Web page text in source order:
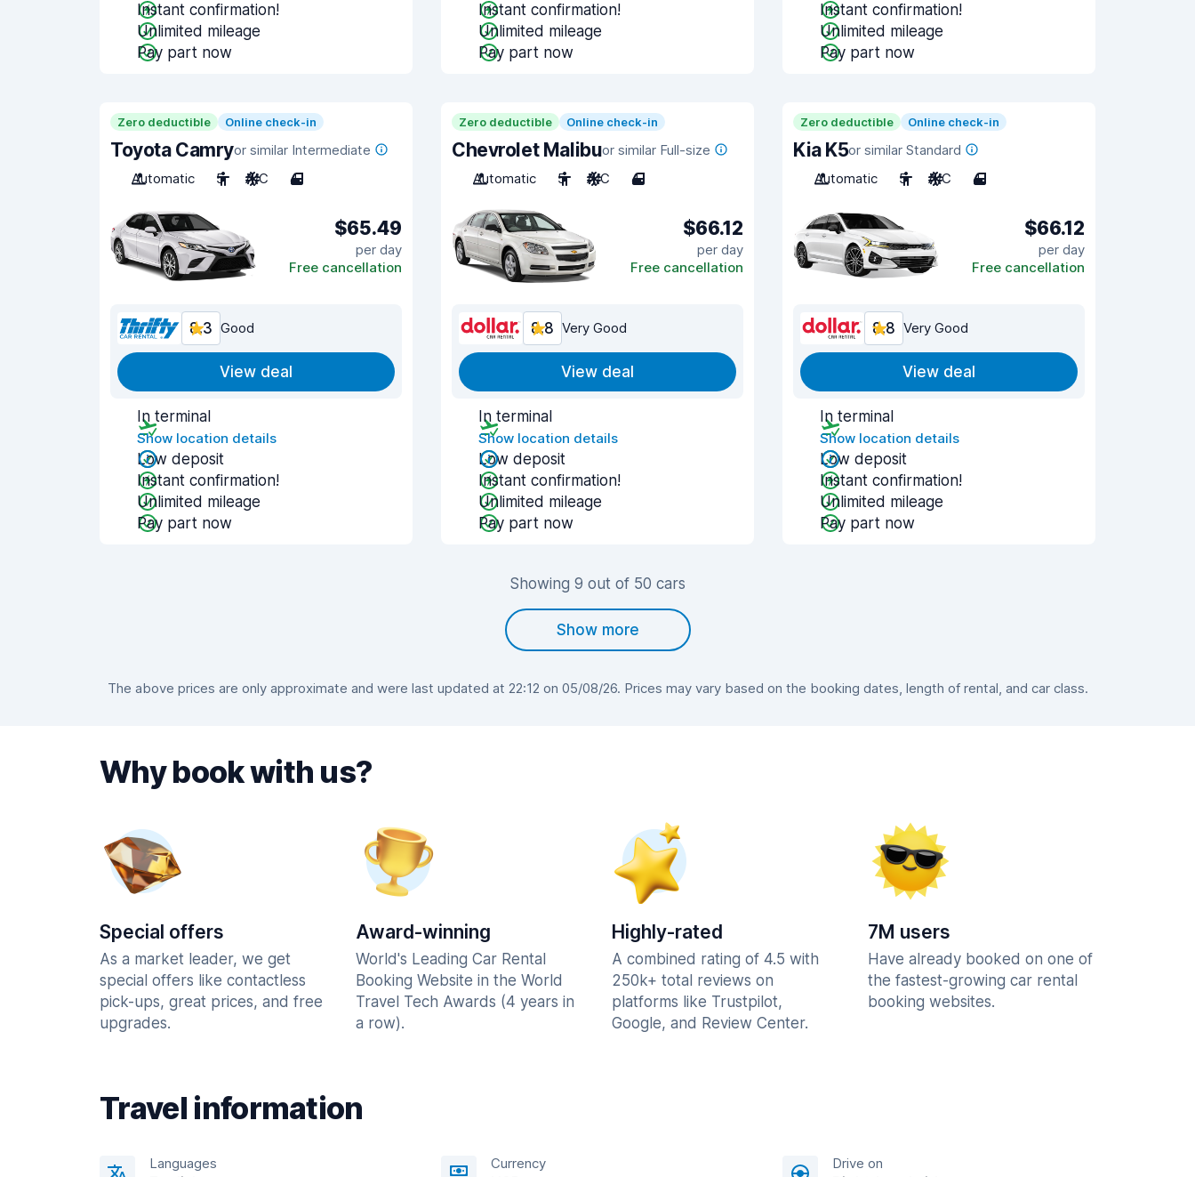
Instant confirmation!
Unlimited mileage
Pay part now
Instant confirmation!
Unlimited mileage
Pay part now
Instant confirmation!
Unlimited mileage
Pay part now
Zero deductible Online check-in
Toyota Camryor similar Intermediate
Automatic
5 A/C 4
$65.49
per day
Free cancellation
8.3 Good
View deal
In terminal
Show location details
Low deposit
Instant confirmation!
Unlimited mileage
Pay part now
Zero deductible Online check-in
Chevrolet Malibuor similar Full-size
Automatic
5 A/C 4
$66.12
per day
Free cancellation
8.8 Very Good
View deal
In terminal
Show location details
Low deposit
Instant confirmation!
Unlimited mileage
Pay part now
Zero deductible Online check-in
Kia K5or similar Standard
Automatic
5 A/C 4
$66.12
per day
Free cancellation
8.8 Very Good
View deal
In terminal
Show location details
Low deposit
Instant confirmation!
Unlimited mileage
Pay part now
Showing 9 out of 50 cars
Show more
The above prices are only approximate and were last updated at 22:12 on 05/08/26. Prices may vary based on the booking dates, length of rental, and car class.
Why book with us?
Special offers
As a market leader, we get
special offers like contactless
pick-ups, great prices, and free
upgrades.
Award-winning
World's Leading Car Rental
Booking Website in the World
Travel Tech Awards (4 years in
a row).
Highly-rated
A combined rating of 4.5 with
250k+ total reviews on
platforms like Trustpilot,
Google, and Review Center.
7M users
Have already booked on one of
the fastest-growing car rental
booking websites.
Travel information
Languages Currency Drive on